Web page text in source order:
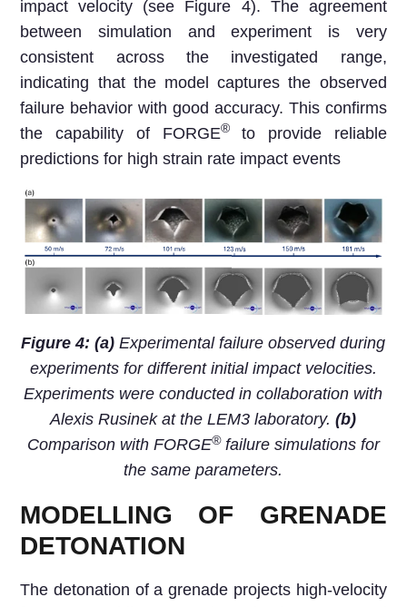
impact velocity (see Figure 4). The agreement
between simulation and experiment is very
consistent across the investigated range,
indicating that the model captures the observed
failure behavior with good accuracy. This confirms
the capability of FORGE® to provide reliable
predictions for high strain rate impact events
Figure 4: (a)Experimental failure observed during
experiments for different initial impact velocities.
Experiments were conducted in collaboration with
Alexis Rusinek at the LEM3 laboratory.(b)
Comparison with FORGE®failure simulations for
the same parameters.
MODELLING OF GRENADE
DETONATION
The detonation of a grenade projects high-velocity